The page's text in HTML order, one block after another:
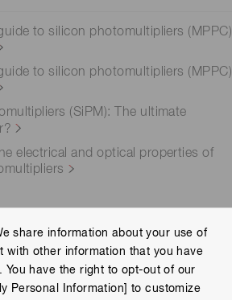
to silicon photomultipliers (MPPC)
to silicon photomultipliers (MPPC)
(SiPM): The ultimate
electrical and optical properties of
Help
share information about your use of
with other information that you have
have the right to opt-out of our
Personal Information] to customize